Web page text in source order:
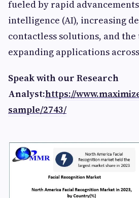
fueled by rapid
intelligence (AI), increasing
contactless solutions, and
expanding applications
Speak with our Research
Analyst:https://
sample/2743/